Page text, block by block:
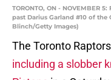
TORONTO, ON - NOVEMBER
past Darius Garland #10 of the
Blinch/Getty Images)
The Toronto
including a slobber